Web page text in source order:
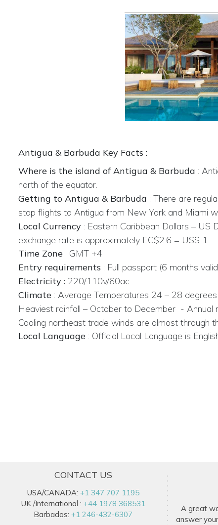
Antigua & Barbuda Key Facts :
Where is the island of Antigua & Barbuda :
north of the equator.
Getting to Antigua & Barbuda : There are
stop flights to Antigua from New York and Miami
Local Currency : Eastern Caribbean Dollars – US
exchange rate is approximately EC$2.6 = US$ 1
Time Zone : GMT +4
Entry requirements : Full passport (6 months
Electricity : 220/110v/60ac
Climate : Average Temperatures 24 – 28
Heaviest rainfall – October to December - Annual
Cooling north­east trade winds are almost through
Local Language : Official Local Language is
CONTACT US
USA/CANADA: +1 347 707 1195
UK /International : +44 1978 368531
Barbados: +1 246-432-6307
A great
answer